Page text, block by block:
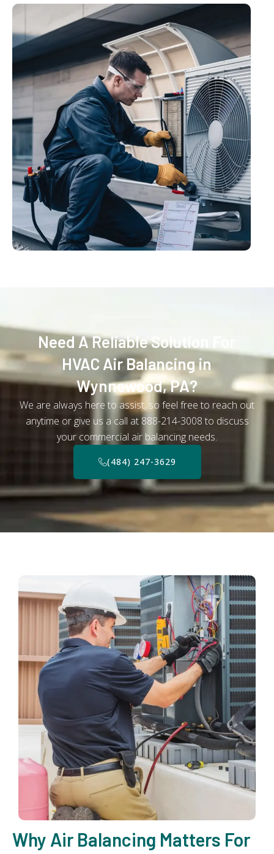
Need A Reliable Solution For
HVAC Air Balancing in
Wynnewood, PA?
We are always here to assist, so feel free to reach out
anytime or give us a call at 888-214-3008 to discuss
your commercial air balancing needs.
(484) 247-3629
Why Air Balancing Matters For